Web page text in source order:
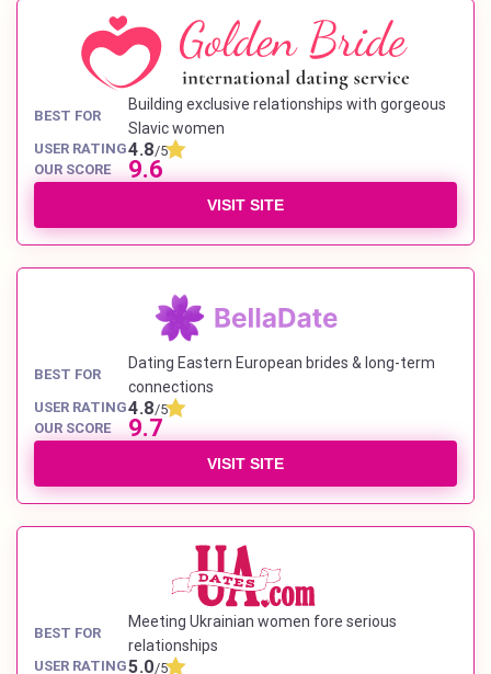
BEST FOR
Building exclusive relationships with gorgeous
Slavic women
USER RATING4.8/5
OUR SCORE
9.6
VISIT SITE
BEST FOR
Dating Eastern European brides & long-term
connections
USER RATING4.8/5
OUR SCORE
9.7
VISIT SITE
BEST FOR
Meeting Ukrainian women fore serious
relationships
USER RATING5.0/5